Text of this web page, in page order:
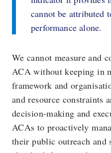
cannot be attributed
performance alone.
We cannot measure and
ACA without keeping in
framework and
and resource constraints
decision-making and
ACAs to proactively
their public outreach and